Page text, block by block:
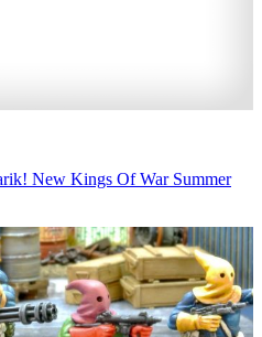
New Kings Of War Summer